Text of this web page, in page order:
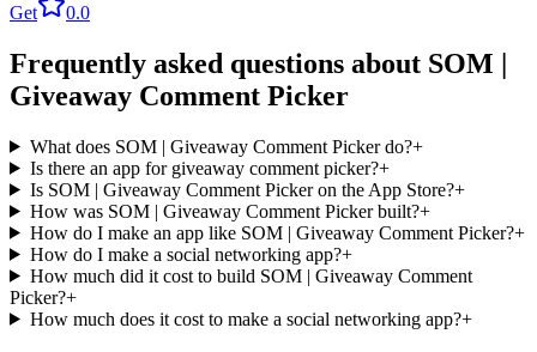
Get 0.0
Frequently asked questions about SOM |
Giveaway Comment Picker
What does SOM | Giveaway Comment Picker do?+
Is there an app for giveaway comment picker?+
Is SOM | Giveaway Comment Picker on the App Store?+
How was SOM | Giveaway Comment Picker built?+
How do I make an app like SOM | Giveaway Comment Picker?+
How do I make a social networking app?+
How much did it cost to build SOM | Giveaway Comment
Picker?+
How much does it cost to make a social networking app?+